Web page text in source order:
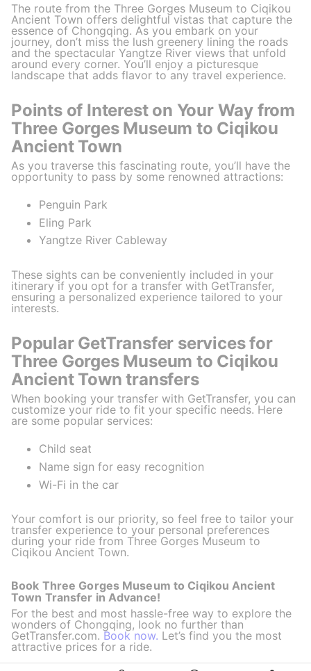
The route from the Three Gorges Museum to Ciqikou
Ancient Town offers delightful vistas that capture the
essence of Chongqing. As you embark on your
journey, don’t miss the lush greenery lining the roads
and the spectacular Yangtze River views that unfold
around every corner. You’ll enjoy a picturesque
landscape that adds flavor to any travel experience.
Points of Interest on Your Way from
Three Gorges Museum to Ciqikou
Ancient Town
As you traverse this fascinating route, you’ll have the
opportunity to pass by some renowned attractions:
Penguin Park
Eling Park
Yangtze River Cableway
These sights can be conveniently included in your
itinerary if you opt for a transfer with GetTransfer,
ensuring a personalized experience tailored to your
interests.
Popular GetTransfer services for
Three Gorges Museum to Ciqikou
Ancient Town transfers
When booking your transfer with GetTransfer, you can
customize your ride to fit your specific needs. Here
are some popular services:
Child seat
Name sign for easy recognition
Wi-Fi in the car
Your comfort is our priority, so feel free to tailor your
transfer experience to your personal preferences
during your ride from Three Gorges Museum to
Ciqikou Ancient Town.
Book Three Gorges Museum to Ciqikou Ancient
Town Transfer in Advance!
For the best and most hassle-free way to explore the
wonders of Chongqing, look no further than
GetTransfer.com. Book now. Let’s find you the most
attractive prices for a ride.